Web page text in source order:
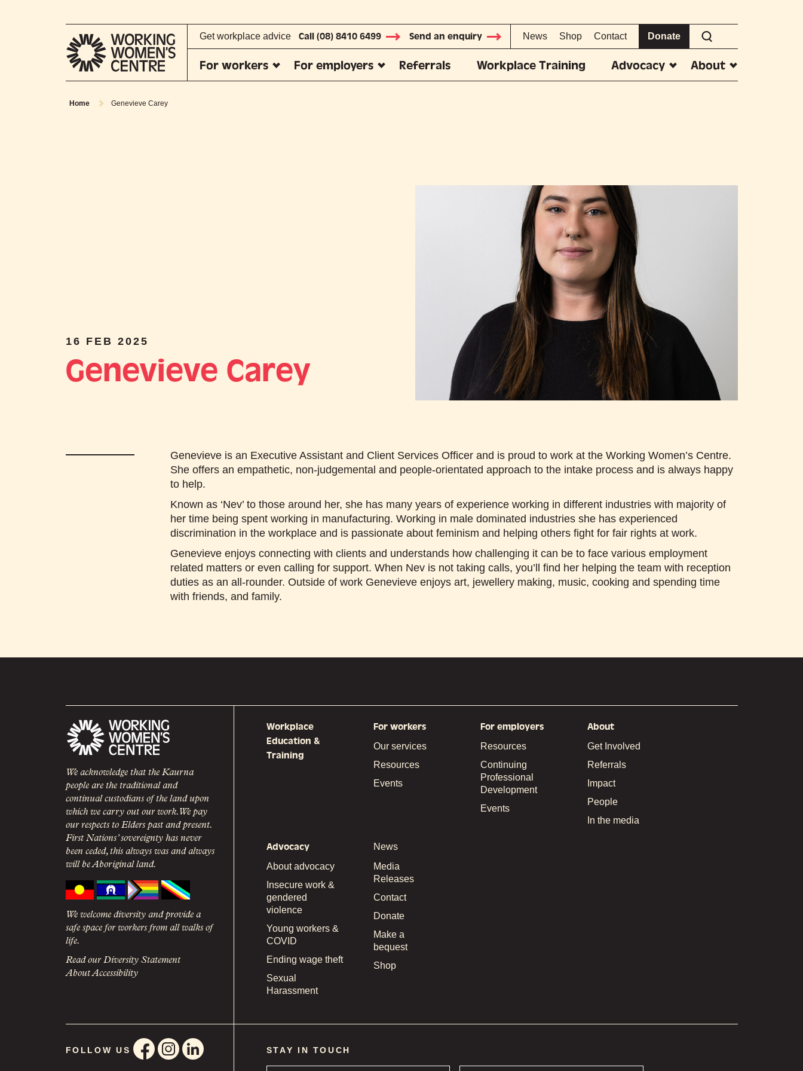
Get workplace advice Call (08) 8410 6499 Send an enquiry News Shop Contact Donate
For workers For employers Referrals Workplace Training Advocacy About
Home Genevieve Carey
16 FEB 2025
Genevieve Carey
Genevieve is an Executive Assistant and Client Services Officer and is proud to work at the Working Women’s Centre.
She offers an empathetic, non-judgemental and people-orientated approach to the intake process and is always happy
to help.
Known as ‘Nev’ to those around her, she has many years of experience working in different industries with majority of
her time being spent working in manufacturing. Working in male dominated industries she has experienced
discrimination in the workplace and is passionate about feminism and helping others fight for fair rights at work.
Genevieve enjoys connecting with clients and understands how challenging it can be to face various employment
related matters or even calling for support. When Nev is not taking calls, you’ll find her helping the team with reception
duties as an all-rounder. Outside of work Genevieve enjoys art, jewellery making, music, cooking and spending time
with friends, and family.
We acknowledge that the Kaurna
people are the traditional and
continual custodians of the land upon
which we carry out our work. We pay
our respects to Elders past and present.
First Nations’ sovereignty has never
been ceded, this always was and always
will be Aboriginal land.
We welcome diversity and provide a
safe space for workers from all walks of
life.
Read our Diversity Statement
About Accessibility
Workplace
Education &
Training
For workers
Our services
Resources
Events
For employers
Resources
Continuing
Professional
Development
Events
About
Get Involved
Referrals
Impact
People
In the media
Advocacy
About advocacy
Insecure work &
gendered
violence
Young workers &
COVID
Ending wage theft
Sexual
Harassment
News
Media
Releases
Contact
Donate
Make a
bequest
Shop
FOLLOW US STAY IN TOUCH